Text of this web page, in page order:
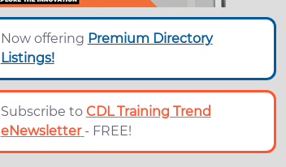
Now offering Premium Directory
Listings!
Subscribe to CDL Training Trend
eNewsletter - FREE!